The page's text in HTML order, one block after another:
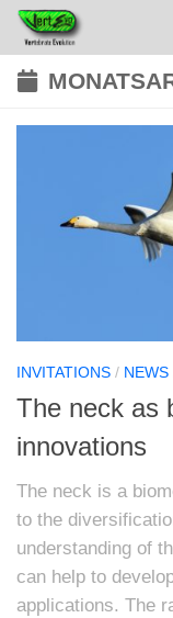
INVITATIONS / NEWS
The neck as
innovations
The neck is a
to the
understanding of
can help to
applications. The